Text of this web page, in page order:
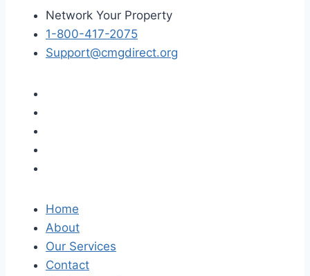
Network Your Property
1-800-417-2075
Support@cmgdirect.org
Home
About
Our Services
Contact